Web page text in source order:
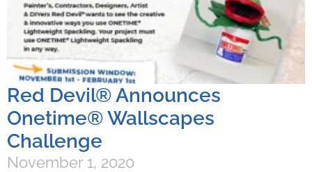
Red Devil® Announces
Onetime® Wallscapes
Challenge
November 1, 2020